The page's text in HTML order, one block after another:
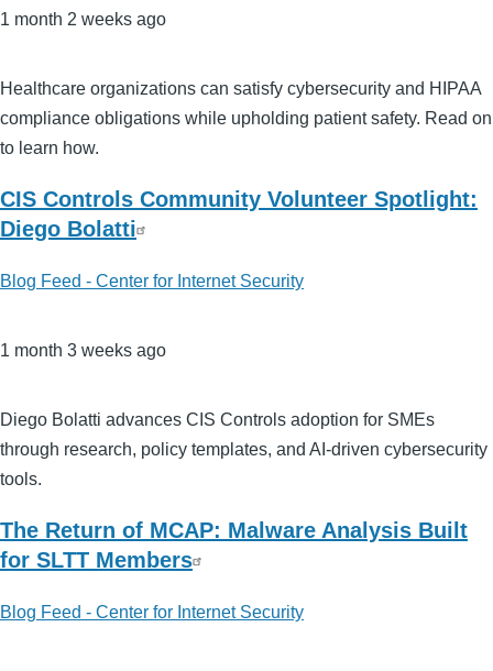
1 month 2 weeks ago
Healthcare organizations can satisfy cybersecurity and HIPAA
compliance obligations while upholding patient safety. Read on
to learn how.
CIS Controls Community Volunteer Spotlight:
Diego Bolatti
Blog Feed - Center for Internet Security
1 month 3 weeks ago
Diego Bolatti advances CIS Controls adoption for SMEs
through research, policy templates, and AI-driven cybersecurity
tools.
The Return of MCAP: Malware Analysis Built
for SLTT Members
Blog Feed - Center for Internet Security